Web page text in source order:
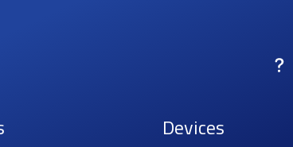
Devices